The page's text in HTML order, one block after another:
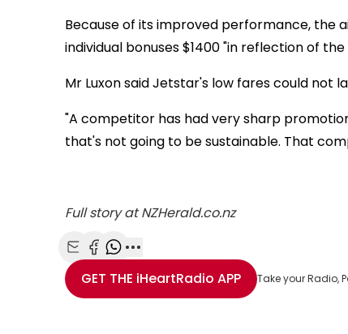
Because of its improved performance, the
individual bonuses $1400 "in reflection of
Mr Luxon said Jetstar's low fares could not
"A competitor has had very sharp
that's not going to be sustainable. That
Full story at NZHerald.co.nz
Share with Email
Share with Facebook
Share with WhatsApp
More share options
GET THE iHeartRadio APP Take your Radio,